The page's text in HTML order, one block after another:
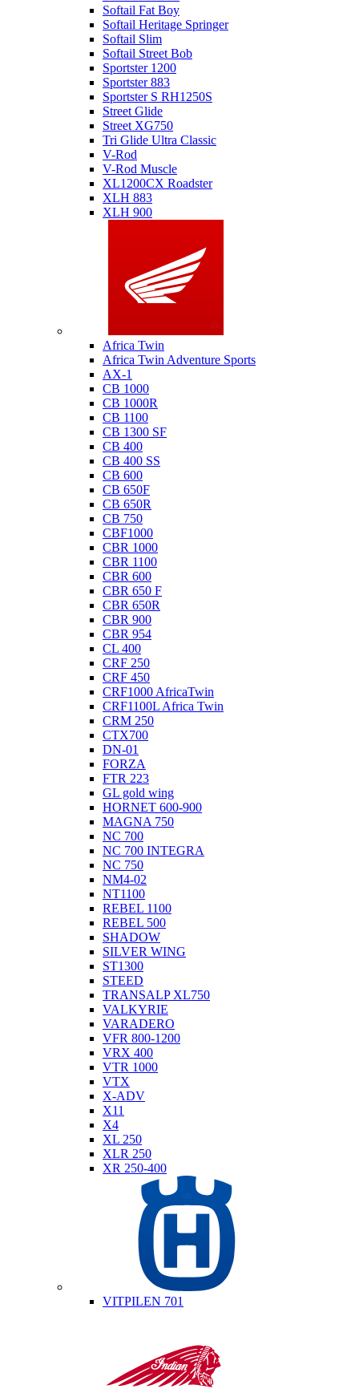
Softail Fat Boy
Softail Heritage Springer
Softail Slim
Softail Street Bob
Sportster 1200
Sportster 883
Sportster S RH1250S
Street Glide
Street XG750
Tri Glide Ultra Classic
V-Rod
V-Rod Muscle
XL1200CX Roadster
XLH 883
XLH 900
Africa Twin
Africa Twin Adventure Sports
AX-1
CB 1000
CB 1000R
CB 1100
CB 1300 SF
CB 400
CB 400 SS
CB 600
CB 650F
CB 650R
CB 750
CBF1000
CBR 1000
CBR 1100
CBR 600
CBR 650 F
CBR 650R
CBR 900
CBR 954
CL 400
CRF 250
CRF 450
CRF1000 AfricaTwin
CRF1100L Africa Twin
CRM 250
CTX700
DN-01
FORZA
FTR 223
GL gold wing
HORNET 600-900
MAGNA 750
NC 700
NC 700 INTEGRA
NC 750
NM4-02
NT1100
REBEL 1100
REBEL 500
SHADOW
SILVER WING
ST1300
STEED
TRANSALP XL750
VALKYRIE
VARADERO
VFR 800-1200
VRX 400
VTR 1000
VTX
X-ADV
X11
X4
XL 250
XLR 250
XR 250-400
VITPILEN 701